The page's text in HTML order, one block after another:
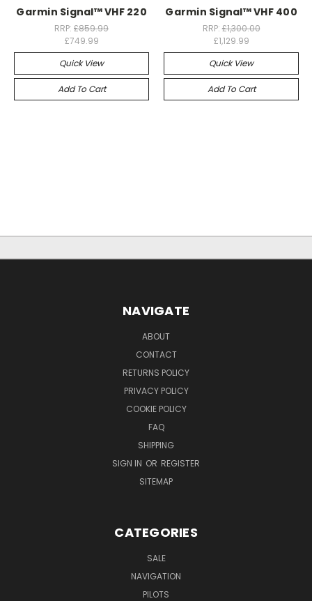
Garmin Signal™ VHF 220
RRP: £859.99
£749.99
Quick View
Add To Cart
Garmin Signal™ VHF 400
RRP:£1,300.00
£1,129.99
Quick View
Add To Cart
NAVIGATE
ABOUT
CONTACT
RETURNS POLICY
PRIVACY POLICY
COOKIE POLICY
FAQ
SHIPPING
SIGN IN OR REGISTER
SITEMAP
CATEGORIES
SALE
NAVIGATION
PILOTS